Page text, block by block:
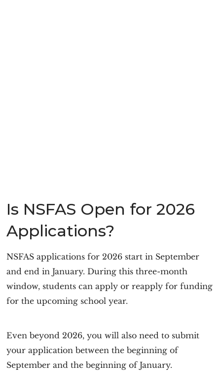
Is NSFAS Open for 2026
Applications?
NSFAS applications for 2026 start in September
and end in January. During this three-month
window, students can apply or reapply for funding
for the upcoming school year.
Even beyond 2026, you will also need to submit
your application between the beginning of
September and the beginning of January.